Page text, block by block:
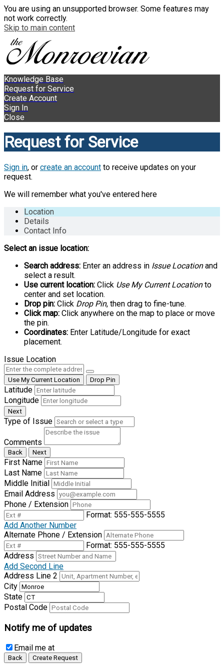
You are using an unsupported browser. Some features may
not work correctly.
Skip to main content
Knowledge Base
Request for Service
Create Account
Sign In
Close
Request for Service
Sign in, or create an account to receive updates on your
request.
We will remember what you've entered here
Location
Details
Contact Info
Select an issue location:
Search address: Enter an address in Issue Locationand
select a result.
Use current location: Click Use My Current Locationto
center and set location.
Drop pin: Click Drop Pin, then drag to fine-tune.
Click map: Click anywhere on the map to place or move
the pin.
Coordinates: Enter Latitude/Longitude for exact
placement.
Issue Location
Use My Current Location Drop Pin
Latitude
Longitude
Next
Type of Issue
Comments
Back Next
First Name
Last Name
Middle Initial
Email Address
Phone / Extension
Format: 555-555-5555
Add Another Number
Alternate Phone / Extension
Format: 555-555-5555
Address
Add Second Line
Address Line 2
City
State
Postal Code
Notify me of updates
Email me at
Back Create Request